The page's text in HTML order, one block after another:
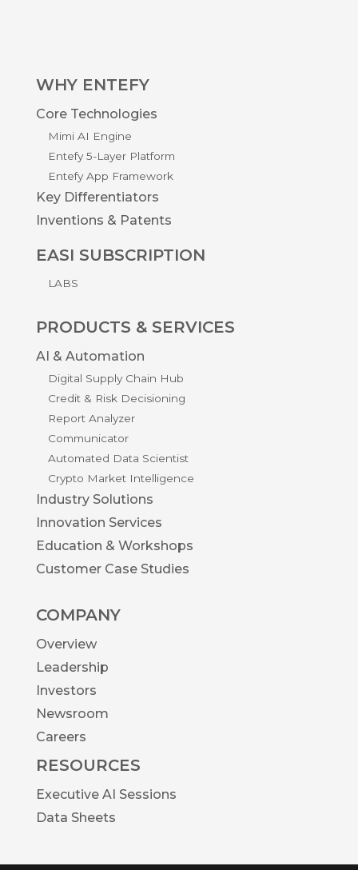
WHY ENTEFY
Core Technologies
Mimi AI Engine
Entefy 5-Layer Platform
Entefy App Framework
Key Differentiators
Inventions & Patents
EASI SUBSCRIPTION
LABS
PRODUCTS & SERVICES
AI & Automation
Digital Supply Chain Hub
Credit & Risk Decisioning
Report Analyzer
Communicator
Automated Data Scientist
Crypto Market Intelligence
Industry Solutions
Innovation Services
Education & Workshops
Customer Case Studies
COMPANY
Overview
Leadership
Investors
Newsroom
Careers
RESOURCES
Executive AI Sessions
Data Sheets